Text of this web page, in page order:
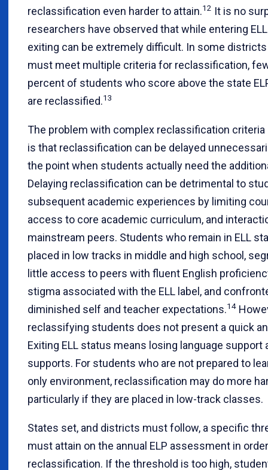
reclassification even harder to attain.12 It is no
researchers have observed that while entering
exiting can be extremely difficult. In some
must meet multiple criteria for reclassification,
percent of students who score above the state
are reclassified.13
The problem with complex reclassification criteria
is that reclassification can be delayed
the point when students actually need the
Delaying reclassification can be detrimental to
subsequent academic experiences by limiting
access to core academic curriculum, and
mainstream peers. Students who remain in ELL
placed in low tracks in middle and high school,
little access to peers with fluent English
stigma associated with the ELL label, and
diminished self and teacher expectations.14
reclassifying students does not present a quick
Exiting ELL status means losing language support
supports. For students who are not prepared to
only environment, reclassification may do more
particularly if they are placed in low-track classes.
States set, and districts must follow, a specific
must attain on the annual ELP assessment in
reclassification. If the threshold is too high,